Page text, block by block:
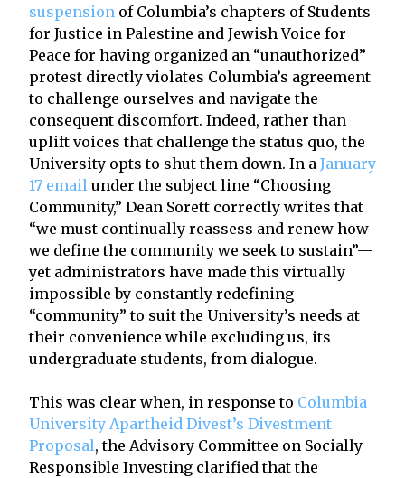
suspension of Columbia’s chapters of Students
for Justice in Palestine and Jewish Voice for
Peace for having organized an “unauthorized”
protest directly violates Columbia’s agreement
to challenge ourselves and navigate the
consequent discomfort. Indeed, rather than
uplift voices that challenge the status quo, the
University opts to shut them down. In a January
17 email under the subject line “Choosing
Community,” Dean Sorett correctly writes that
“we must continually reassess and renew how
we define the community we seek to sustain”—
yet administrators have made this virtually
impossible by constantly redefining
“community” to suit the University’s needs at
their convenience while excluding us, its
undergraduate students, from dialogue.
This was clear when, in response to Columbia
University Apartheid Divest’s Divestment
Proposal, the Advisory Committee on Socially
Responsible Investing clarified that the